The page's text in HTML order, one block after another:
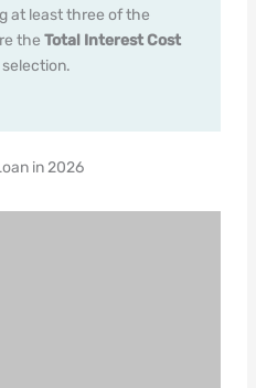
at least three of the
the Total Interest Cost
in 2026